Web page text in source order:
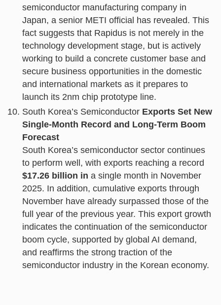
semiconductor manufacturing company in
Japan, a senior METI official has revealed. This
fact suggests that Rapidus is not merely in the
technology development stage, but is actively
working to build a concrete customer base and
secure business opportunities in the domestic
and international markets as it prepares to
launch its 2nm chip prototype line.
South Korea’s Semiconductor Exports Set New
Single-Month Record and Long-Term Boom
Forecast
South Korea’s semiconductor sector continues
to perform well, with exports reaching a record
$17.26 billion in a single month in November
2025. In addition, cumulative exports through
November have already surpassed those of the
full year of the previous year. This export growth
indicates the continuation of the semiconductor
boom cycle, supported by global AI demand,
and reaffirms the strong traction of the
semiconductor industry in the Korean economy.